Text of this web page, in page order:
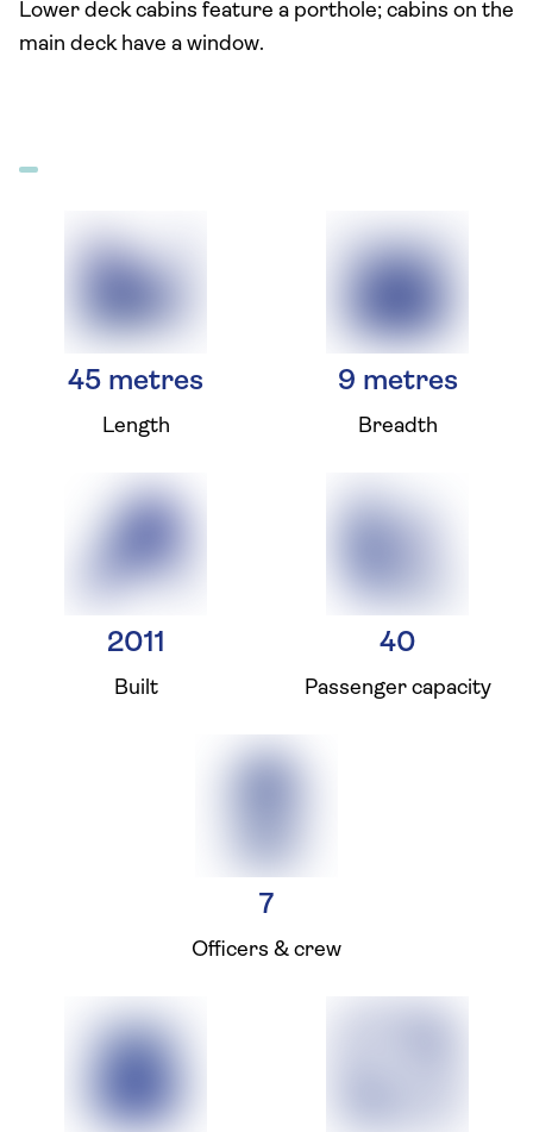
Lower deck cabins feature a porthole; cabins on the
main deck have a window.
45 metres
Length
9 metres
Breadth
2011
Built
40
Passenger capacity
7
Officers & crew